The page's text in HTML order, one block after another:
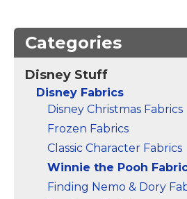
Categories
Disney Stuff
Disney Fabrics
Disney Christmas Fabrics
Frozen Fabrics
Classic Character Fabrics
Winnie the Pooh
Finding Nemo & Dory